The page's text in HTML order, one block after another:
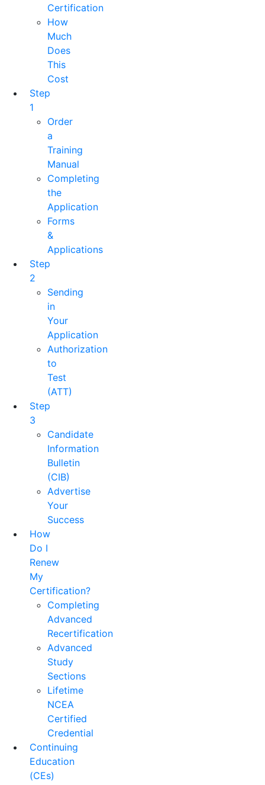
Certification
How
Much
Does
This
Cost
Step
1
Order
a
Training
Manual
Completing
the
Application
Forms
&
Applications
Step
2
Sending
in
Your
Application
Authorization
to
Test
(ATT)
Step
3
Candidate
Information
Bulletin
(CIB)
Advertise
Your
Success
How
Do I
Renew
My
Certification?
Completing
Advanced
Recertification
Advanced
Study
Sections
Lifetime
NCEA
Certified
Credential
Continuing
Education
(CEs)